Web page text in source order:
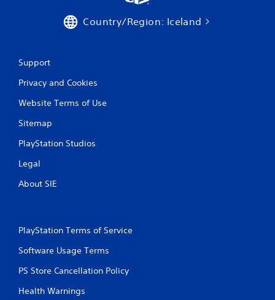
Country/Region: Iceland
Support
Privacy and Cookies
Website Terms of Use
Sitemap
PlayStation Studios
Legal
About SIE
PlayStation Terms of Service
Software Usage Terms
PS Store Cancellation Policy
Health Warnings